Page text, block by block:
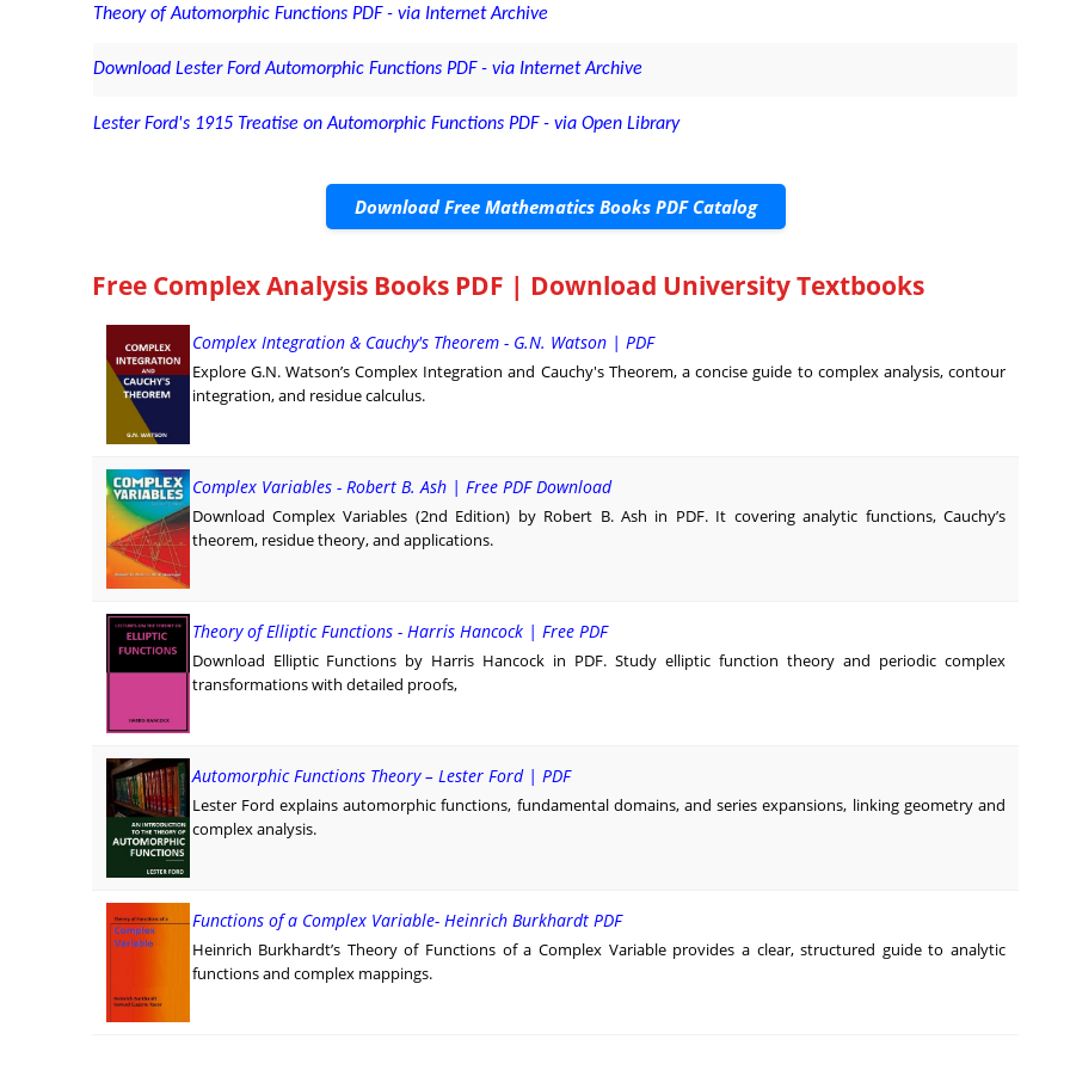
Theory of Automorphic Functions PDF - via Internet Archive
Download Lester Ford Automorphic Functions PDF - via Internet Archive
Lester Ford's 1915 Treatise on Automorphic Functions PDF - via Open Library
Download Free Mathematics Books PDF Catalog
Free Complex Analysis Books PDF | Download University Textbooks
Complex Integration & Cauchy's Theorem - G.N. Watson | PDF
Explore G.N. Watson’s Complex Integration and Cauchy's Theorem, a concise guide to complex analysis, contour
integration, and residue calculus.
Complex Variables - Robert B. Ash | Free PDF Download
Download Complex Variables (2nd Edition) by Robert B. Ash in PDF. It covering analytic functions, Cauchy’s
theorem, residue theory, and applications.
Theory of Elliptic Functions - Harris Hancock | Free PDF
Download Elliptic Functions by Harris Hancock in PDF. Study elliptic function theory and periodic complex
transformations with detailed proofs,
Automorphic Functions Theory – Lester Ford | PDF
Lester Ford explains automorphic functions, fundamental domains, and series expansions, linking geometry and
complex analysis.
Functions of a Complex Variable- Heinrich Burkhardt PDF
Heinrich Burkhardt’s Theory of Functions of a Complex Variable provides a clear, structured guide to analytic
functions and complex mappings.